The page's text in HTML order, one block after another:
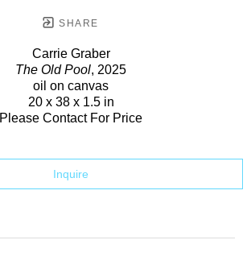
SHARE
Carrie Graber
The Old Pool, 2025
oil on canvas
20 x 38 x 1.5 in
Please Contact For Price
Inquire